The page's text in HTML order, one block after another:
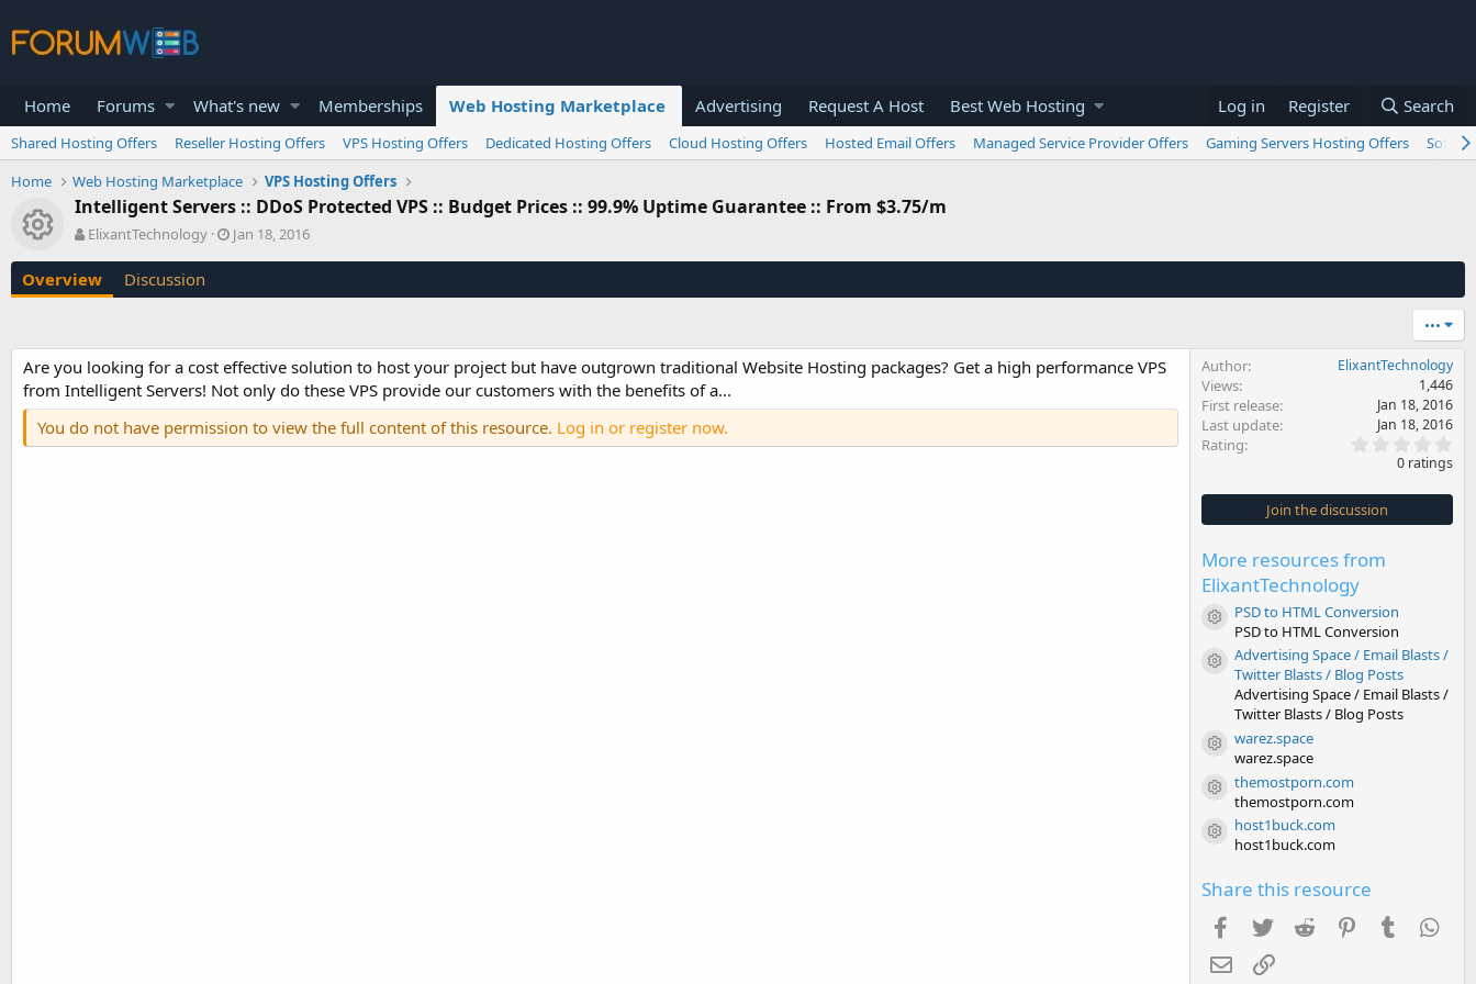
Home Forums What's new Memberships Web Hosting Marketplace Advertising Request A Host Best Web Hosting Log in Register Search
Shared Hosting Offers Reseller Hosting Offers VPS Hosting Offers Dedicated Hosting Offers Cloud Hosting Offers Hosted Email Offers Managed Service Provider Offers Gaming Servers Hosting Offers
Home
Web Hosting Marketplace VPS Hosting Offers
Resource icon
Intelligent Servers :: DDoS Protected VPS :: Budget Prices :: 99.9% Uptime Guarantee :: From $3.75/m
A
t
h
ElixantTechnology
C
o
n
d
a
t
e
Jan 18, 2016
Overview Discussion
•••
Are you looking for a cost effective solution to host your project but have outgrown traditional Website Hosting packages? Get a high performance VPS
from Intelligent Servers! Not only do these VPS provide our customers with the benefits of a...
You do not have permission to view the full content of this resource. Log in or register now.
Author ElixantTechnology
Views 1,446
First release Jan 18, 2016
Last update Jan 18, 2016
Rating
0
s
t
0 ratings
Join the discussion
More resources from
ElixantTechnology
Resource icon
PSD to HTML Conversion
PSD to HTML Conversion
Resource icon
Advertising Space / Email Blasts /
Twitter Blasts / Blog Posts
Advertising Space / Email Blasts /
Twitter Blasts / Blog Posts
Resource icon
warez.space
warez.space
Resource icon
themostporn.com
themostporn.com
Resource icon
host1buck.com
host1buck.com
Share this resource
Facebook
TwitterReddit PinterestTumblr
EmailLink